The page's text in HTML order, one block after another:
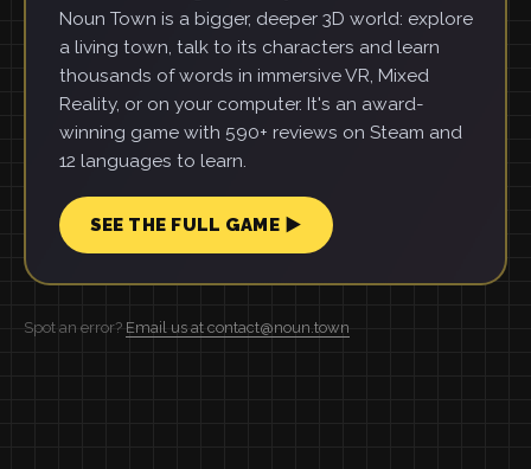
Noun Town is a bigger, deeper 3D world: explore
a living town, talk to its characters and learn
thousands of words in immersive VR, Mixed
Reality, or on your computer. It's an award-
winning game with 590+ reviews on Steam and
12 languages to learn.
SEE THE FULL GAME ▶
Spot an error? Email us at contact@noun.town